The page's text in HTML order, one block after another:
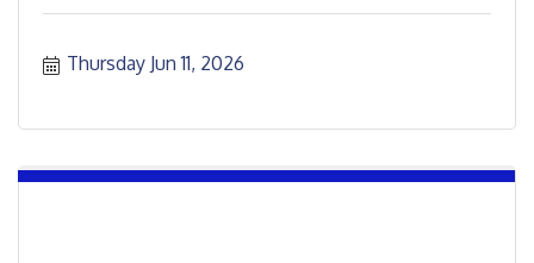
Thursday Jun 11, 2026